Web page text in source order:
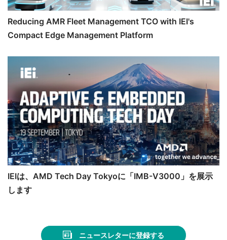
Reducing AMR Fleet Management TCO with IEI's
Compact Edge Management Platform
IEIは、AMD Tech Day Tokyoに「IMB-V3000」を展示
します
ニュースレターに登録する